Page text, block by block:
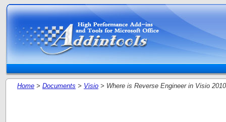
Home > Documents > Visio > Where is Reverse Engineer in Visio 2010